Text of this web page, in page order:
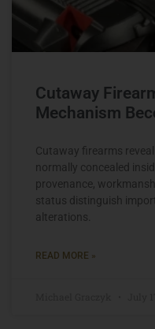
Cutaway
Mechanism
Cutaway firearms
normally concealed
provenance,
status distinguish
alterations.
READ MORE »